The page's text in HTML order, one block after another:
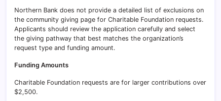
Northern Bank does not provide a detailed list of exclusions on
the community giving page for Charitable Foundation requests.
Applicants should review the application carefully and select
the giving pathway that best matches the organization’s
request type and funding amount.
Funding Amounts
Charitable Foundation requests are for larger contributions over
$2,500.